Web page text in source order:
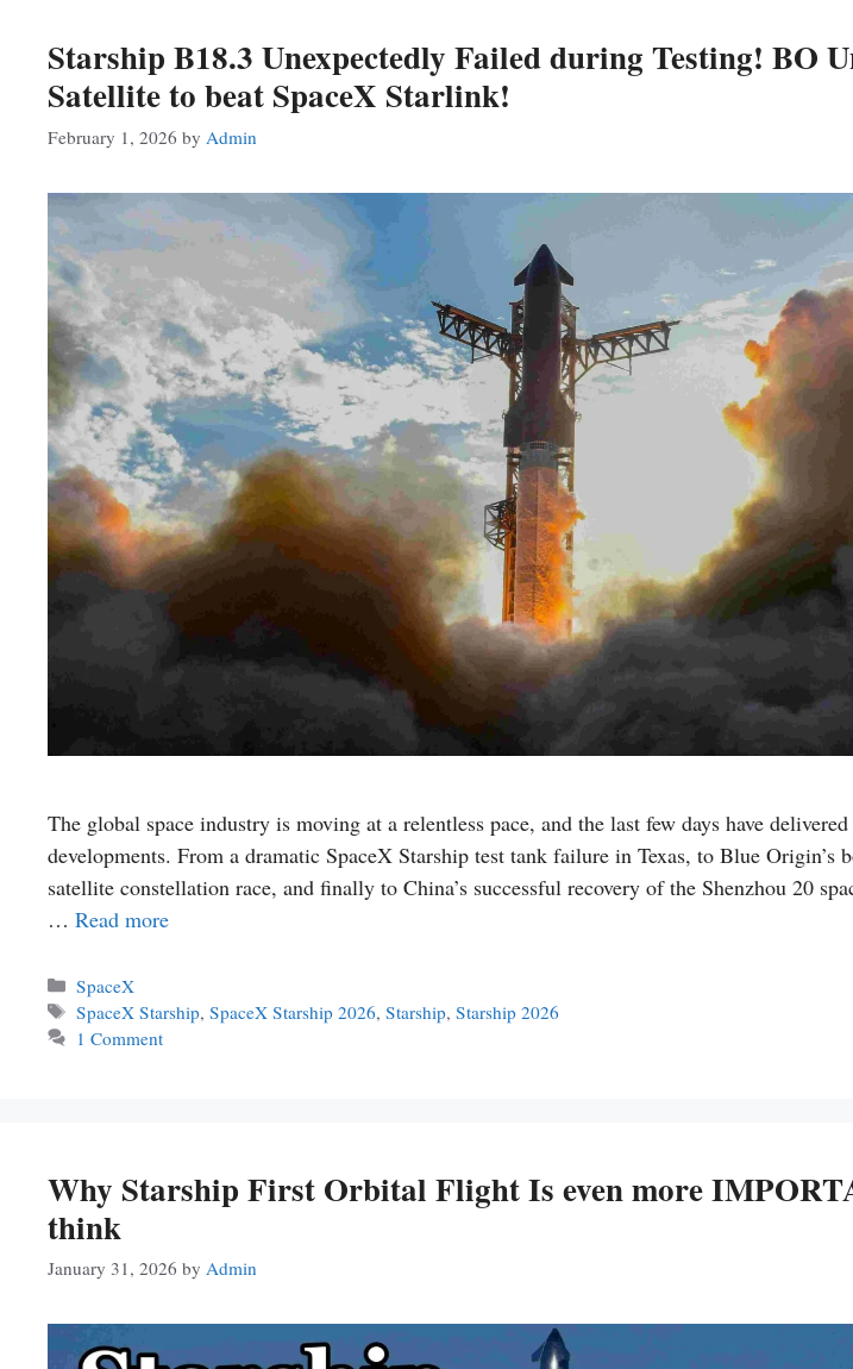
Starship B18.3 Unexpectedly Failed during Testing! BO
Satellite to beat SpaceX Starlink!
February 1, 2026 by Admin
The global space industry is moving at a relentless pace, and the last few days have
developments. From a dramatic SpaceX Starship test tank failure in Texas, to Blue Origin’s
satellite constellation race, and finally to China’s successful recovery of the Shenzhou 20
… Read more
Categories
SpaceX
Tags
SpaceX Starship,SpaceX Starship 2026,Starship,Starship 2026
1 Comment
Why Starship First Orbital Flight Is even more
think
January 31, 2026 by Admin